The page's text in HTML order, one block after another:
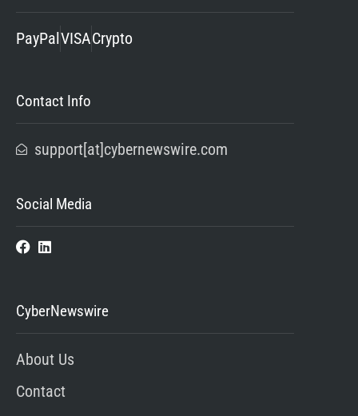
PayPalVISACrypto
Contact Info
support[at]cybernewswire.com
Social Media
CyberNewswire
About Us
Contact